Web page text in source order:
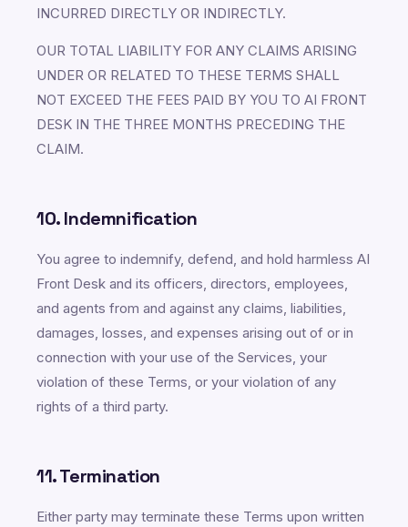
INCURRED DIRECTLY OR INDIRECTLY.
OUR TOTAL LIABILITY FOR ANY CLAIMS ARISING
UNDER OR RELATED TO THESE TERMS SHALL
NOT EXCEED THE FEES PAID BY YOU TO AI FRONT
DESK IN THE THREE MONTHS PRECEDING THE
CLAIM.
10. Indemnification
You agree to indemnify, defend, and hold harmless AI
Front Desk and its officers, directors, employees,
and agents from and against any claims, liabilities,
damages, losses, and expenses arising out of or in
connection with your use of the Services, your
violation of these Terms, or your violation of any
rights of a third party.
11. Termination
Either party may terminate these Terms upon written